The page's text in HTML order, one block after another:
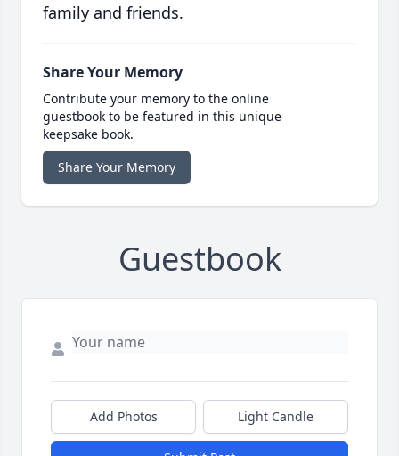
family and friends.
Share Your Memory
Contribute your memory to the online
guestbook to be featured in this unique
keepsake book.
Share Your Memory
Guestbook
Add Photos Light Candle